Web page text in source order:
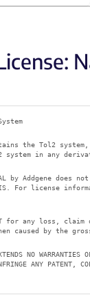
the Tol2
in any
by Addgene
For license
any loss, claim
caused by the
NO
ANY PATENT,